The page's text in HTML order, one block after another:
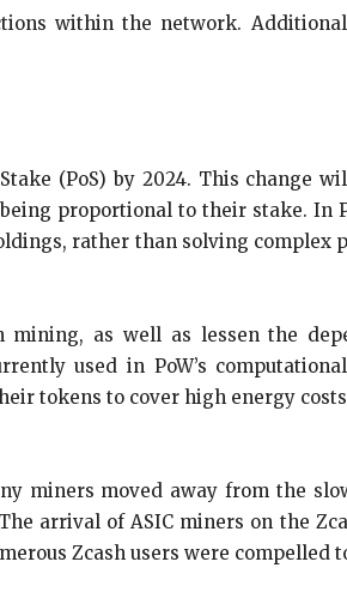
within the network.
(PoS) by 2024. This change
proportional to their stake. In
rather than solving complex
as well as lessen the
used in PoW’s
tokens to cover high energy
miners moved away from the
arrival of ASIC miners on the
Zcash users were compelled